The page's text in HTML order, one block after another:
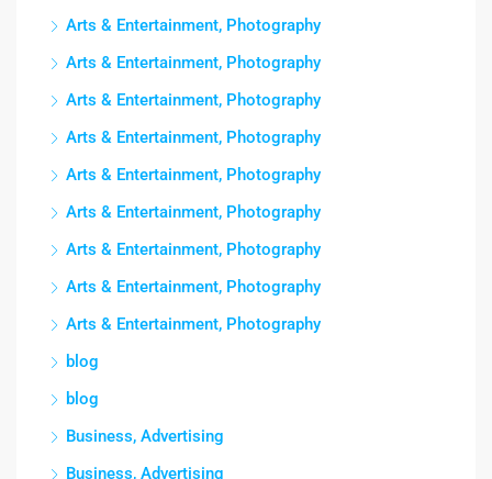
Arts & Entertainment, Photography
Arts & Entertainment, Photography
Arts & Entertainment, Photography
Arts & Entertainment, Photography
Arts & Entertainment, Photography
Arts & Entertainment, Photography
Arts & Entertainment, Photography
Arts & Entertainment, Photography
Arts & Entertainment, Photography
blog
blog
Business, Advertising
Business, Advertising